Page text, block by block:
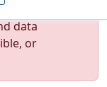
data
or